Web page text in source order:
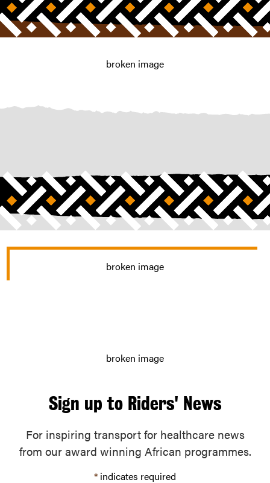
Sign up to Riders' News
For inspiring transport for healthcare news
from our award winning African programmes.
* indicates required